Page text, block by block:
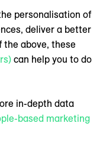
personalisation of
deliver a better
the above, these
can help you to do
in-depth data
based marketing